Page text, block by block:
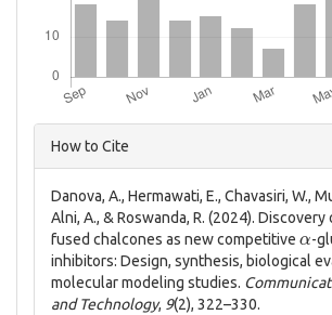
Article
Details
How to Cite
Danova, A., Hermawati, E., Chavasiri, W.,
Alni, A., & Roswanda, R. (2024).
fused chalcones as new competitive α-
inhibitors: Design, synthesis, biological
molecular modeling studies.
and Technology, 9(2), 322–330.